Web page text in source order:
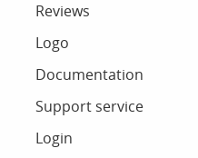
Reviews
Logo
Documentation
Support service
Login